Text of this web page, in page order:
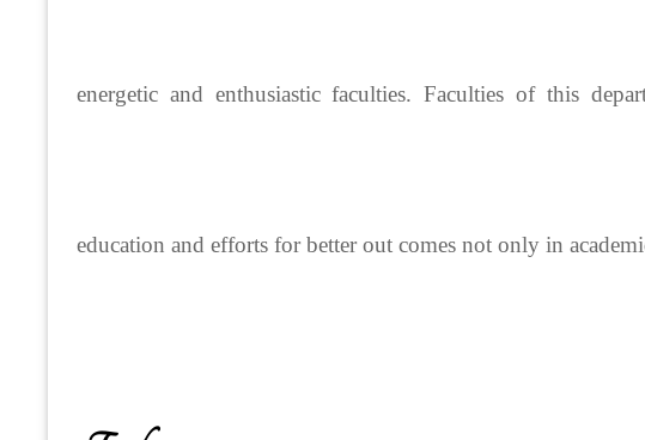
energetic and enthusiastic faculties. Faculties of this
education and efforts for better out comes not only in